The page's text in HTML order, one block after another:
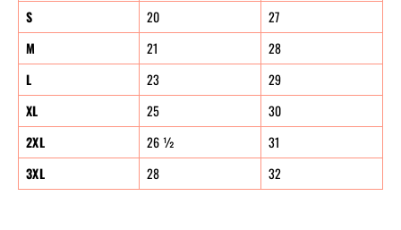
S 20
27
M
21
28
L
23
29
XL
25
30
2XL
26 ½
31
3XL
28 32